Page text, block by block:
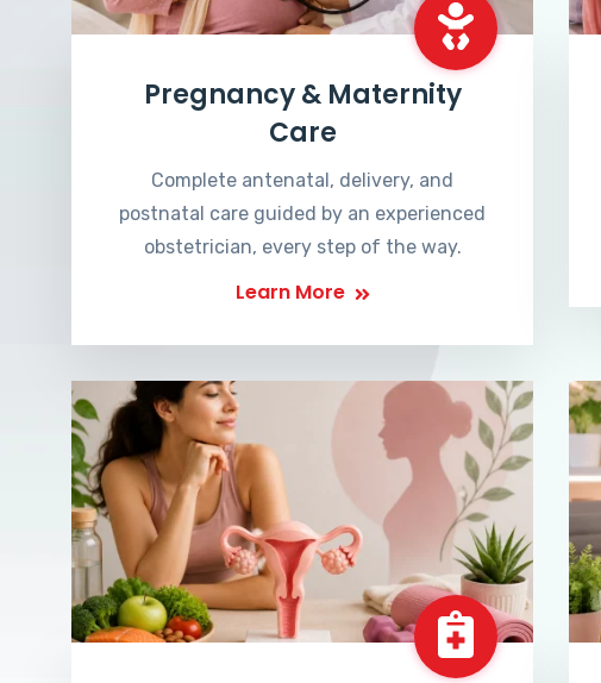
Pregnancy & Maternity
Care
Complete antenatal, delivery, and
postnatal care guided by an experienced
obstetrician, every step of the way.
Learn More